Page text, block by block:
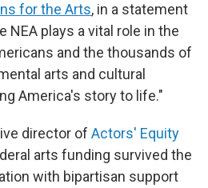
for the Arts, in a statement
NEA plays a vital role in the
and the thousands of
arts and cultural
America's story to life."
director of Actors' Equity
arts funding survived the
with bipartisan support